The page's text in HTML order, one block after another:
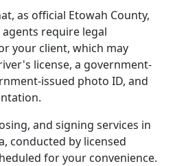
as official Etowah County,
require legal
your client, which may
license, a government-
issued photo ID, and
and signing services in
conducted by licensed
for your convenience.